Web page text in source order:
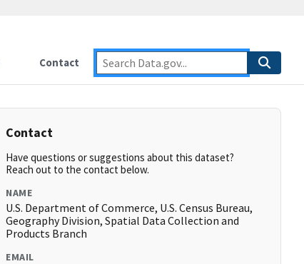
Contact
Contact
Have questions or suggestions about this dataset?
Reach out to the contact below.
NAME
U.S. Department of Commerce, U.S. Census Bureau,
Geography Division, Spatial Data Collection and
Products Branch
EMAIL